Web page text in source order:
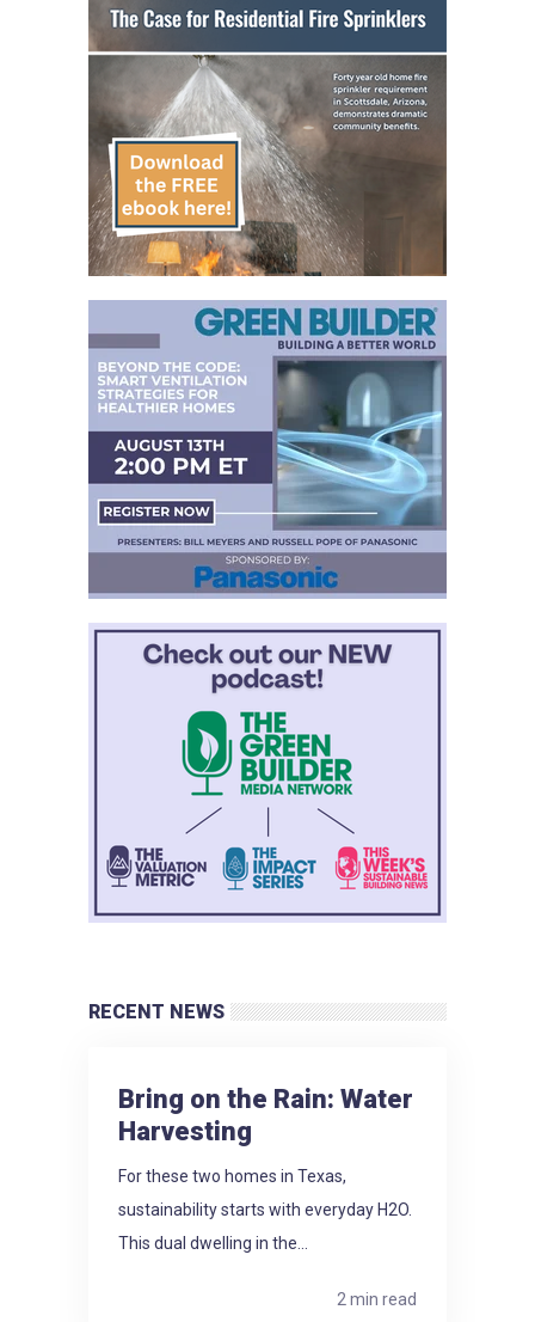
RECENT NEWS
Bring on the Rain: Water
Harvesting
For these two homes in Texas,
sustainability starts with everyday H2O.
This dual dwelling in the...
2 min read